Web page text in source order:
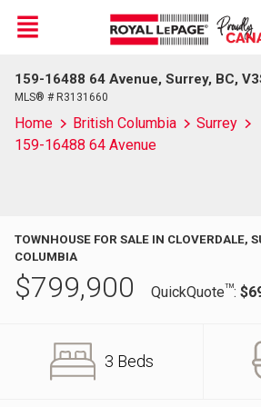
Live
En Direct
Menu
159-16488 64 Avenue, Surrey, BC,
MLS® # R3131660
Home British Columbia
Surrey
159-16488 64 Avenue
TOWNHOUSE FOR SALE IN CLOVERDALE,
COLUMBIA
$799,900 QuickQuoteTM:
3 Beds